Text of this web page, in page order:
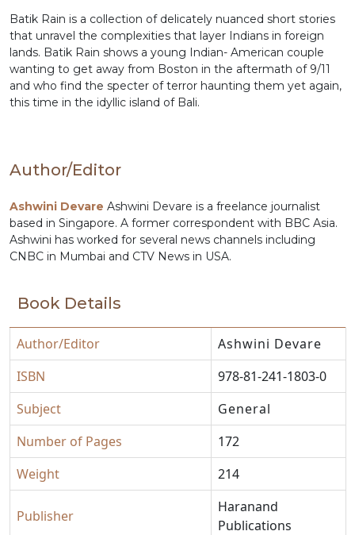
Batik Rain is a collection of delicately nuanced short stories
that unravel the complexities that layer Indians in foreign
lands. Batik Rain shows a young Indian- American couple
wanting to get away from Boston in the aftermath of 9/11
and who find the specter of terror haunting them yet again,
this time in the idyllic island of Bali.
Author/Editor
Ashwini Devare Ashwini Devare is a freelance journalist
based in Singapore. A former correspondent with BBC Asia.
Ashwini has worked for several news channels including
CNBC in Mumbai and CTV News in USA.
Book Details
Author/Editor
Ashwini Devare
ISBN
978-81-241-1803-0
Subject
General
Number of Pages
172
Weight
214
Publisher
Haranand
Publications